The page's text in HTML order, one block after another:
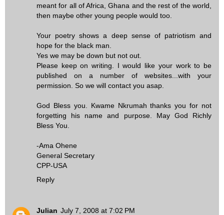
meant for all of Africa, Ghana and the rest of the world,
then maybe other young people would too.
Your poetry shows a deep sense of patriotism and
hope for the black man.
Yes we may be down but not out.
Please keep on writing. I would like your work to be
published on a number of websites...with your
permission. So we will contact you asap.
God Bless you. Kwame Nkrumah thanks you for not
forgetting his name and purpose. May God Richly
Bless You.
-Ama Ohene
General Secretary
CPP-USA
Reply
Julian July 7, 2008 at 7:02 PM